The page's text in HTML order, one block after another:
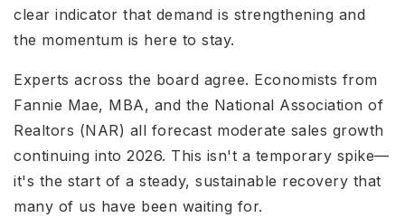
clear indicator that demand is strengthening and
the momentum is here to stay.
Experts across the board agree. Economists from
Fannie Mae, MBA, and the National Association of
Realtors (NAR) all forecast moderate sales growth
continuing into 2026. This isn't a temporary spike—
it's the start of a steady, sustainable recovery that
many of us have been waiting for.